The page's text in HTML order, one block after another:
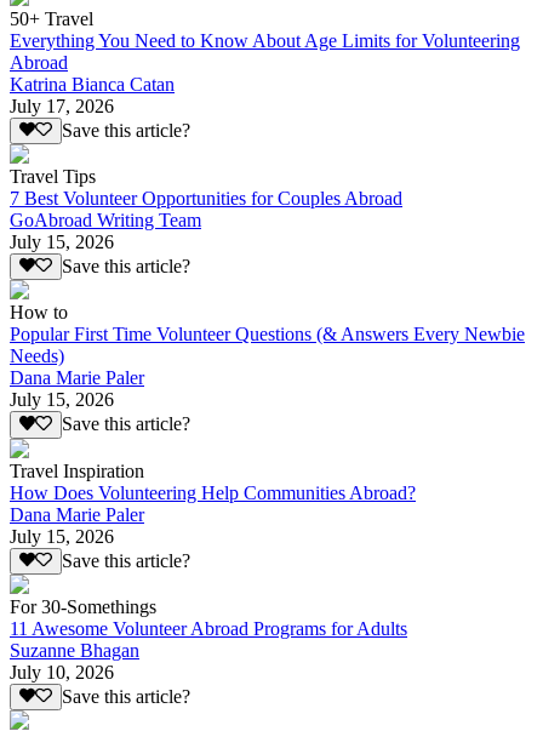
50+ Travel
Everything You Need to Know About Age Limits for Volunteering
Abroad
Katrina Bianca Catan
July 17, 2026
Save this article?
Travel Tips
7 Best Volunteer Opportunities for Couples Abroad
GoAbroad Writing Team
July 15, 2026
Save this article?
How to
Popular First Time Volunteer Questions (& Answers Every Newbie
Needs)
Dana Marie Paler
July 15, 2026
Save this article?
Travel Inspiration
How Does Volunteering Help Communities Abroad?
Dana Marie Paler
July 15, 2026
Save this article?
For 30-Somethings
11 Awesome Volunteer Abroad Programs for Adults
Suzanne Bhagan
July 10, 2026
Save this article?